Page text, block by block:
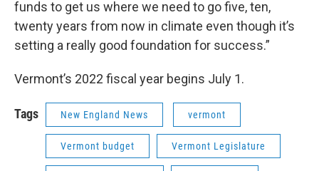
funds to get us where we need to go five, ten,
twenty years from now in climate even though it’s
setting a really good foundation for success.”
Vermont’s 2022 fiscal year begins July 1.
Tags New England News vermont
Vermont budget Vermont Legislature